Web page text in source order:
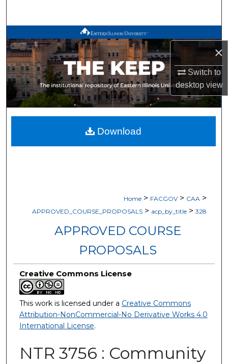
×
Switch to
desktopview
Browse All Works
My Account
About
Digital Commons Network™
Home > FACGOV > CAA >
APPROVED_COURSE_PROPOSALS > acp_by_title > 328
APPROVED COURSE
PROPOSALS
Creative Commons License
This work is licensed under a Creative Commons
Attribution-NonCommercial-No Derivative Works 4.0
International License.
NTR 3756 : Community
Download